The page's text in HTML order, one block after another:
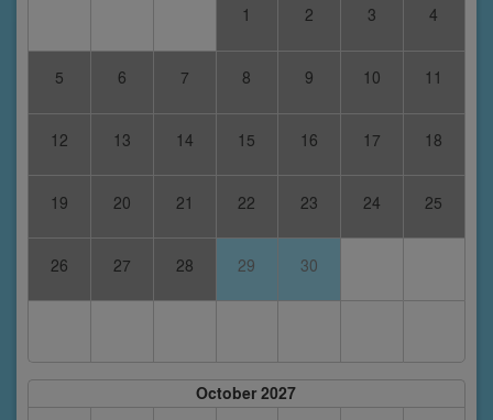
1 2 3 4
5 6 7 8 9 10 11
12 13 14 15 16 17 18
19 20 21 22 23 24 25
26 27 28 29 30
October 2027